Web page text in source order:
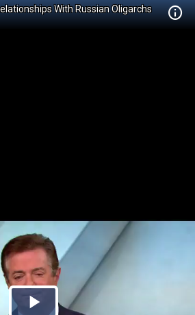
With Russian Oligarchs